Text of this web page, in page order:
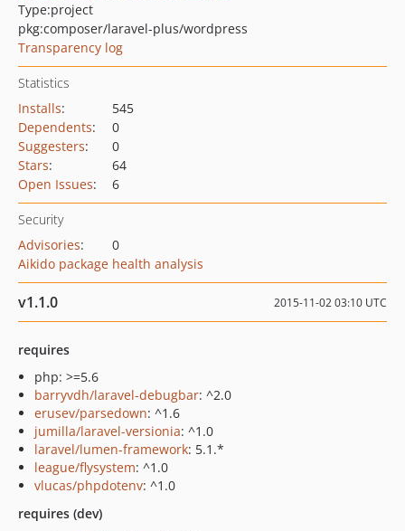
Type:project
pkg:composer/laravel-plus/wordpress
Transparency log
Statistics
Installs:
545
Dependents:
0
Suggesters:
0
Stars:
64
Open Issues: 6
Security
Advisories:
0
Aikido package health analysis
v1.1.0 2015-11-02 03:10 UTC
requires
php: >=5.6
barryvdh/laravel-debugbar: ^2.0
erusev/parsedown: ^1.6
jumilla/laravel-versionia: ^1.0
laravel/lumen-framework: 5.1.*
league/flysystem: ^1.0
vlucas/phpdotenv: ^1.0
requires (dev)